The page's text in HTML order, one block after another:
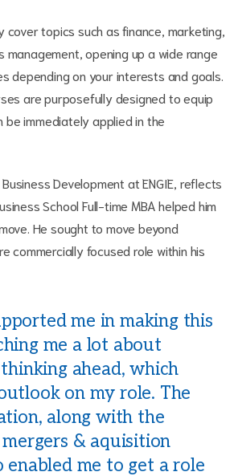
cover topics such as finance, marketing,
opening up a wide range
depending on your interests and goals.
are purposefully designed to equip
be immediately applied in the
Development at ENGIE, reflects
School Full-time MBA helped him
He sought to move beyond
commercially focused role within his
me in making this
me a lot about
ahead, which
on my role. The
along with the
& aquisition
enabled me to get a role